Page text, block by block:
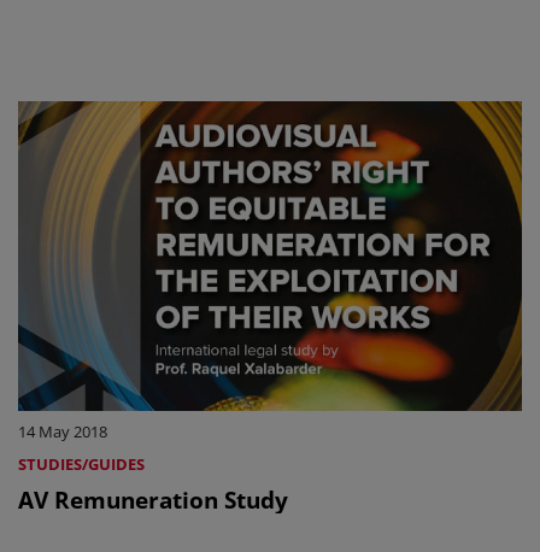
14 May 2018
STUDIES/GUIDES
AV Remuneration Study